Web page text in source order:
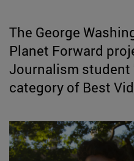
The George
Planet Forward
Journalism student
category of Best